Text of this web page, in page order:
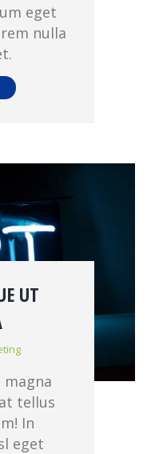
eget
nulla
UT
magna
tellus
In
eget